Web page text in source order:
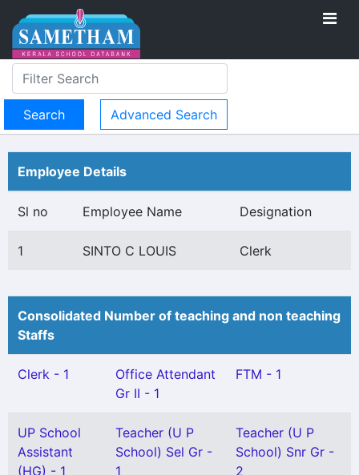
Advanced Search
Employee Details
Sl no Employee Name Designation
1 SINTO C LOUIS Clerk
Consolidated Number of teaching and non teaching
Staffs
Clerk - 1
Office Attendant
Gr II - 1
FTM - 1
UP School
Assistant
(HG) - 1
Teacher (U P
School) Sel Gr -
1
Teacher (U P
School) Snr Gr -
2